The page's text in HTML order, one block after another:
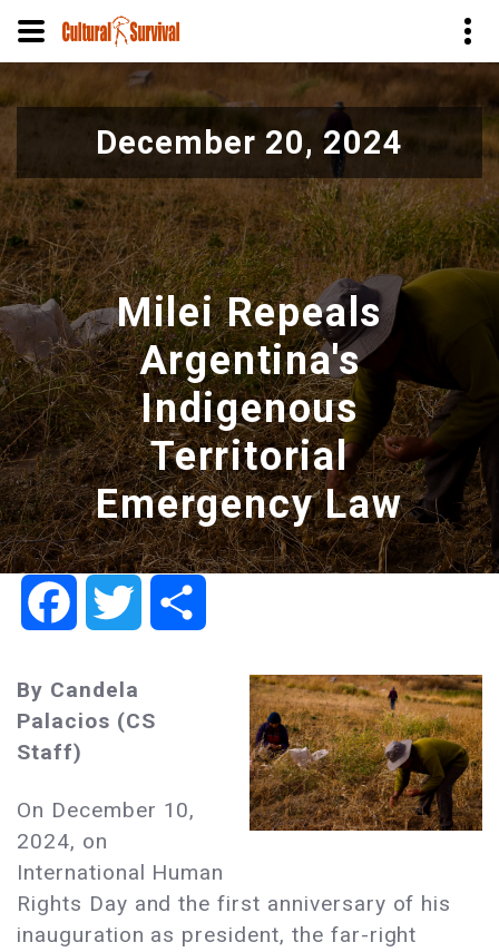
Skip
to
content
December 20, 2024
Milei Repeals
Argentina's
Indigenous
Territorial
Emergency Law
FacebookTwitter
By Candela
Palacios (CS
Staff)
On December 10,
2024, on
International Human
Rights Day and the first anniversary of his
inauguration as president, the far-right